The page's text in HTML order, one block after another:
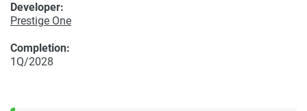
Developer:
Prestige One
Completion:
1Q/2028